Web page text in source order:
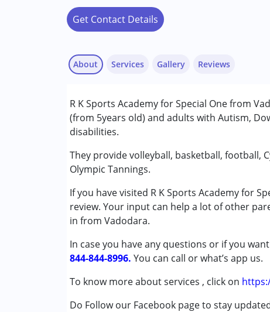
Get Contact Details
About
R K Sports Academy for Special One from
(from 5years old) and adults with Autism,
disabilities.
They provide volleyball, basketball, football,
Olympic Tannings.
If you have visited R K Sports Academy for
review. Your input can help a lot of other
in from Vadodara.
In case you have any questions or if you
844-844-8996. You can call or what’s app us.
To know more about services , click on
Do Follow our Facebook page to stay
Services
Conditions Served :
Autism Spectrum Disorder (ASD)
Down Syndrome (DS)
Multiple Disabilities (MD)
Age Group : 0 - 5 years ,6 - 12 years ,13 - 17
Gallery Reviews